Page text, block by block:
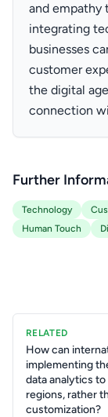
and empathy
integrating
businesses
customer
the digital
connection
Further
Technology
Human Touch
RELATED
How can
implementing
data analytics
regions, rather
customization?